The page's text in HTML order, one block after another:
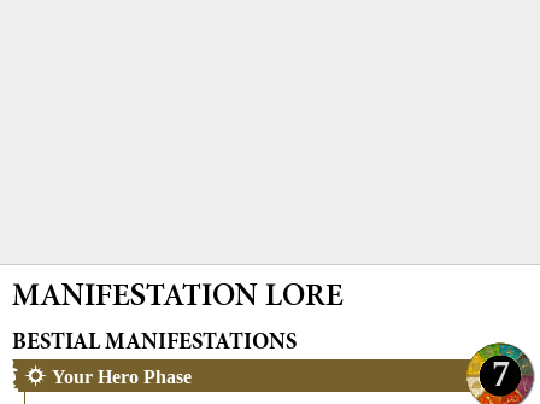
MANIFESTATION LORE
BESTIAL MANIFESTATIONS
Your Hero Phase 7